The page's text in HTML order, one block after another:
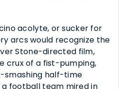
acolyte, or sucker for
arcs would recognize the
Stone-directed film,
crux of a fist-pumping,
half-time
football team mired in